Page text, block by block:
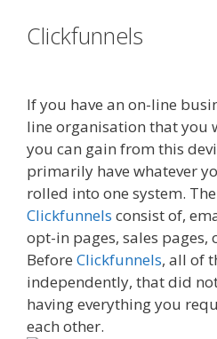
Clickfunnels
If you have an on-line
line organisation that you
you can gain from this
primarily have whatever
rolled into one system.
Clickfunnels consist of,
opt-in pages, sales pages,
Before Clickfunnels, all of
independently, that did
having everything you
each other.